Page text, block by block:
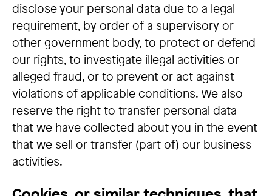
disclose your personal data due to a legal
requirement, by order of a supervisory or
other government body, to protect or defend
our rights, to investigate illegal activities or
alleged fraud, or to prevent or act against
violations of applicable conditions. We also
reserve the right to transfer personal data
that we have collected about you in the event
that we sell or transfer (part of) our business
activities.